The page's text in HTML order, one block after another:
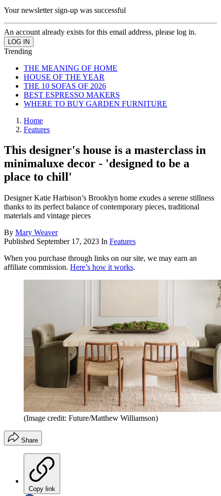
Your newsletter sign-up was successful
An account already exists for this email address, please log in.
Trending
THE MEANING OF HOME
HOUSE OF THE YEAR
THE 10 SOFAS OF 2026
BEST ESPRESSO MAKERS
WHERE TO BUY GARDEN FURNITURE
Home
Features
This designer's house is a masterclass in
minimaluxe decor - 'designed to be a
place to chill'
Designer Katie Harbison’s Brooklyn home exudes a serene stillness
thanks to its perfect balance of contemporary pieces, traditional
materials and vintage pieces
By Mary Weaver
Published September 17, 2023 In Features
When you purchase through links on our site, we may earn an
affiliate commission. Here’s how it works.
(Image credit: Future/Matthew Williamson)
Share
Copy link